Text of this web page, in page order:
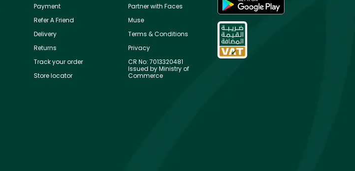
Payment
Refer A Friend
Delivery
Returns
Track your order
Store locator
Partner with Faces
Muse
Terms & Conditions
Privacy
CR No: 7013320481
Issued by Ministry of
Commerce